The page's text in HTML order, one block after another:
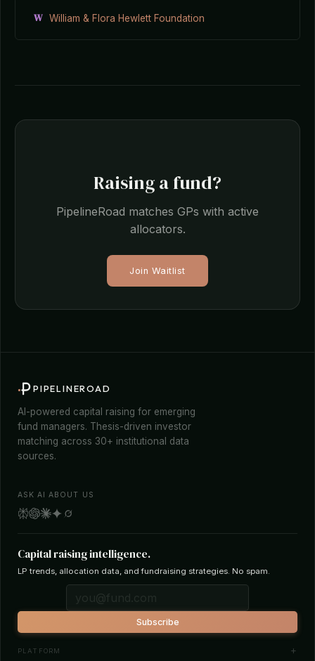
W William & Flora Hewlett Foundation
Raising a fund?
PipelineRoad matches GPs with active
allocators.
Join Waitlist
PIPELINEROAD
AI-powered capital raising for emerging
fund managers. Thesis-driven investor
matching across 30+ institutional data
sources.
ASK AI ABOUT US
Capital raising intelligence.
LP trends, allocation data, and fundraising strategies. No spam.
Subscribe
PLATFORM